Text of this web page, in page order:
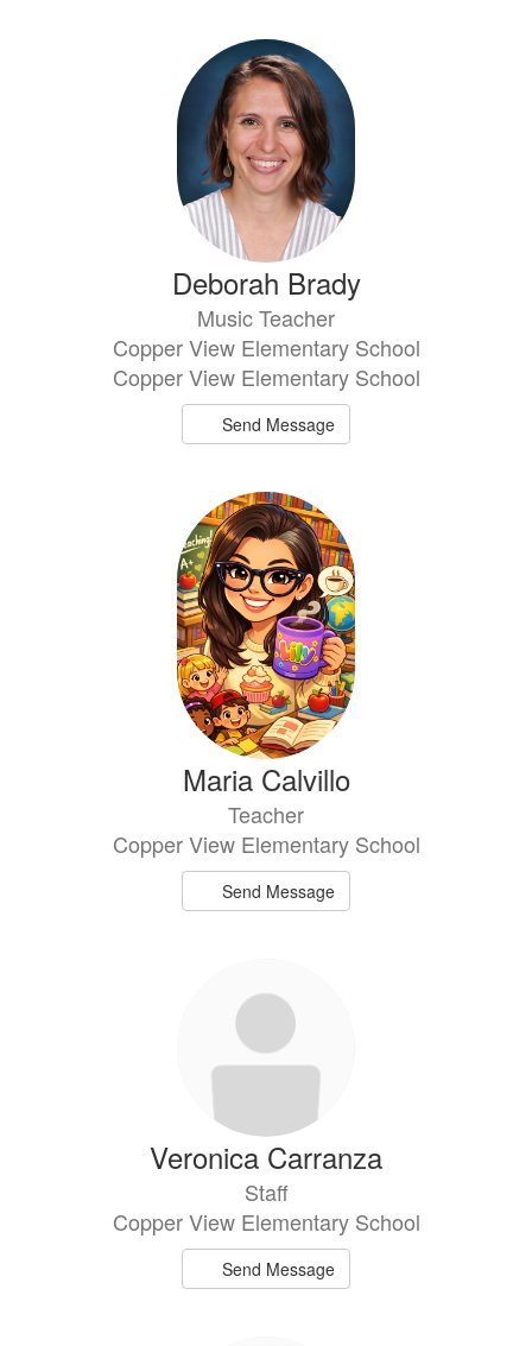
Deborah Brady
Music Teacher
Copper View Elementary School
Copper View Elementary School
Send Message
Maria Calvillo
Teacher
Copper View Elementary School
Send Message
Veronica Carranza
Staff
Copper View Elementary School
Send Message